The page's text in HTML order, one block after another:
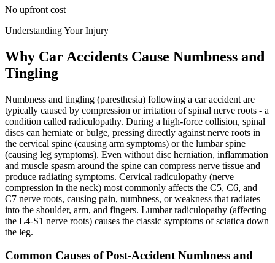
No upfront cost
Understanding Your Injury
Why Car Accidents Cause Numbness and
Tingling
Numbness and tingling (paresthesia) following a car accident are
typically caused by compression or irritation of spinal nerve roots - a
condition called radiculopathy. During a high-force collision, spinal
discs can herniate or bulge, pressing directly against nerve roots in
the cervical spine (causing arm symptoms) or the lumbar spine
(causing leg symptoms). Even without disc herniation, inflammation
and muscle spasm around the spine can compress nerve tissue and
produce radiating symptoms. Cervical radiculopathy (nerve
compression in the neck) most commonly affects the C5, C6, and
C7 nerve roots, causing pain, numbness, or weakness that radiates
into the shoulder, arm, and fingers. Lumbar radiculopathy (affecting
the L4-S1 nerve roots) causes the classic symptoms of sciatica down
the leg.
Common Causes of Post-Accident Numbness and